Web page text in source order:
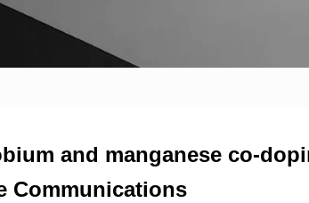
and manganese co-
Communications